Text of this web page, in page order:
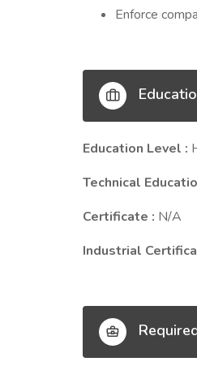
Enforce
Education Level :
Technical
Certificate : N/A
Industrial